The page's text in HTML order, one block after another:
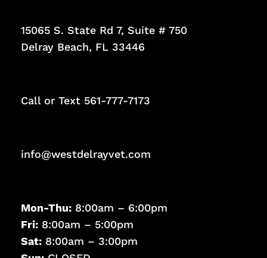
15065 S. State Rd 7, Suite # 750
Delray Beach, FL 33446
Call or Text 561-777-7173
info@westdelrayvet.com
Mon-Thu: 8:00am – 6:00pm
Fri: 8:00am – 5:00pm
Sat: 8:00am – 3:00pm